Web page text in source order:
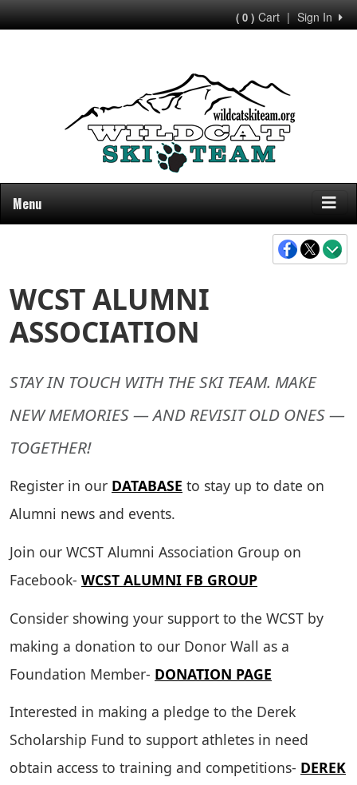
Sign In
|
( 0 )Cart
Menu
WCST ALUMNI
ASSOCIATION
STAY IN TOUCH WITH THE SKI TEAM. MAKE
NEW MEMORIES — AND REVISIT OLD ONES —
TOGETHER!
Register in our DATABASE to stay up to date on
Alumni news and events.
Join our WCST Alumni Association Group on
Facebook- WCST ALUMNI FB GROUP
Consider showing your support to the WCST by
making a donation to our Donor Wall as a
Foundation Member- DONATION PAGE
Interested in making a pledge to the Derek
Scholarship Fund to support athletes in need
obtain access to training and competitions- DEREK